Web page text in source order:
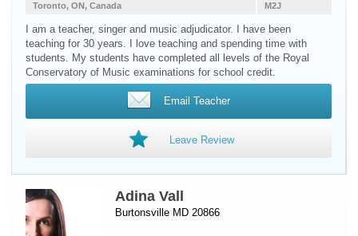
M2J
Toronto, ON, Canada
I am a teacher, singer and music adjudicator. I have been
teaching for 30 years. I love teaching and spending time with
students. My students have completed all levels of the Royal
Conservatory of Music examinations for school credit.
Email Teacher
Leave Review
Adina Vall
Burtonsville MD 20866